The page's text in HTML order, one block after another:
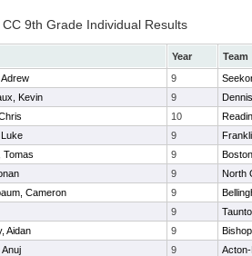
9th Grade Individual Results
Year
Team
9
Kevin 9
10
9
Tomas 9
9
North
Cameron 9
9
Aidan 9
Anuj 9